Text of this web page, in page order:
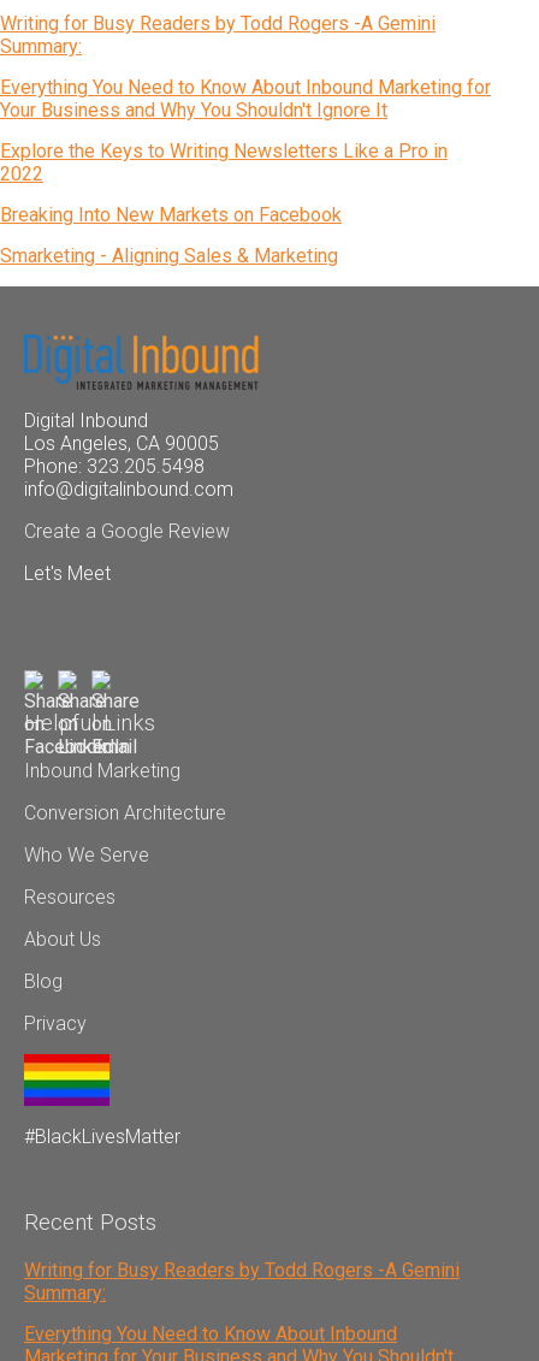
Writing for Busy Readers by Todd Rogers -A Gemini
Summary:
Everything You Need to Know About Inbound Marketing for
Your Business and Why You Shouldn't Ignore It
Explore the Keys to Writing Newsletters Like a Pro in
2022
Breaking Into New Markets on Facebook
Smarketing - Aligning Sales & Marketing
Digital Inbound
Los Angeles, CA 90005
Phone: 323.205.5498
info@digitalinbound.com
Create a Google Review
Let's Meet
Helpful Links
Inbound Marketing
Conversion Architecture
Who We Serve
Resources
About Us
Blog
Privacy
#BlackLivesMatter
Recent Posts
Writing for Busy Readers by Todd Rogers -A Gemini
Summary:
Everything You Need to Know About Inbound
Marketing for Your Business and Why You Shouldn't